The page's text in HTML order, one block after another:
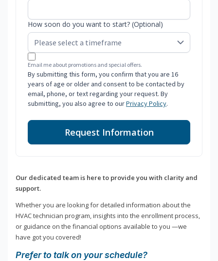
How soon do you want to start? (Optional)
Email me about promotions and special offers.
By submitting this form, you confirm that you are 16
years of age or older and consent to be contacted by
email, phone, or text regarding your request. By
submitting, you also agree to ourPrivacy Policy.
Request Information
Our dedicated team is here to provide you with clarity and
support.
Whether you are looking for detailed information about the
HVAC technician program, insights into the enrollment process,
or guidance on the financial options available to you —we
have got you covered!
Prefer to talk on your schedule?